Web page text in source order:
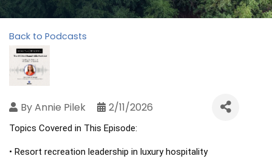
Back to Podcasts
ByAnnie Pilek 2/11/2026
Topics Covered in This Episode:
• Resort recreation leadership in luxury hospitality